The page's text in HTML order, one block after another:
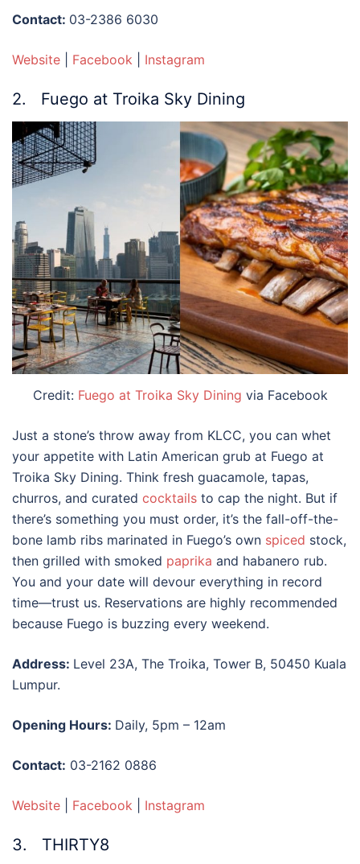
Contact: 03-2386 6030
Website Facebook Instagram
2. Fuego at Troika Sky Dining
Credit: Fuego at Troika Sky Dining via Facebook
Just a stone’s throw away from KLCC, you can whet
your appetite with Latin American grub at Fuego at
Troika Sky Dining. Think fresh guacamole, tapas,
churros, and curated cocktails to cap the night. But if
there’s something you must order, it’s the fall-off-the-
bone lamb ribs marinated in Fuego’s own spiced stock,
then grilled with smoked paprika and habanero rub.
You and your date will devour everything in record
time—trust us. Reservations are highly recommended
because Fuego is buzzing every weekend.
Address: Level 23A, The Troika, Tower B, 50450 Kuala
Lumpur.
Opening Hours: Daily, 5pm – 12am
Contact: 03-2162 0886
Website Facebook Instagram
3. THIRTY8